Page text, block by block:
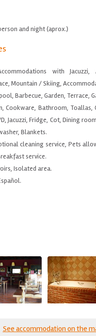
and night (aprox.)
with Jacuzzi,
Mountain / Skiing,
Barbecue, Garden, Terrace,
Cookware, Bathroom, Toallas,
Jacuzzi, Fridge, Cot, Dining
Blankets.
cleaning service, Pets
service.
Isolated area.
See accommodation on the